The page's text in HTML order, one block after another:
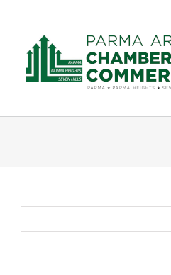
content